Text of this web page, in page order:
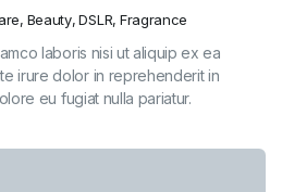
, Beauty, DSLR, Fragrance
laboris nisi ut aliquip ex ea
irure dolor in reprehenderit in
eu fugiat nulla pariatur.